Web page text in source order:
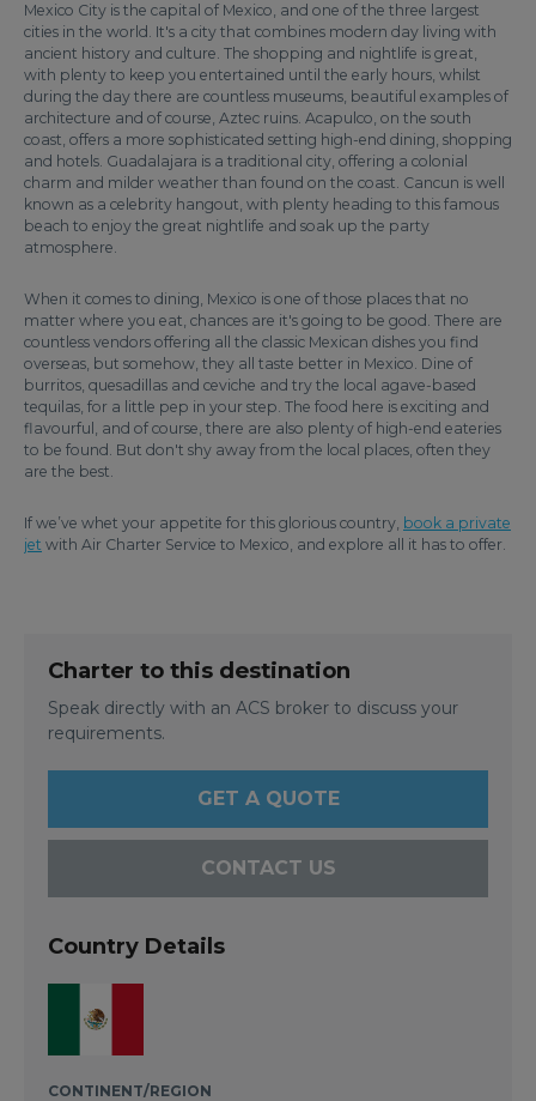
Mexico City is the capital of Mexico, and one of the three largest
cities in the world. It's a city that combines modern day living with
ancient history and culture. The shopping and nightlife is great,
with plenty to keep you entertained until the early hours, whilst
during the day there are countless museums, beautiful examples of
architecture and of course, Aztec ruins. Acapulco, on the south
coast, offers a more sophisticated setting high-end dining, shopping
and hotels. Guadalajara is a traditional city, offering a colonial
charm and milder weather than found on the coast. Cancun is well
known as a celebrity hangout, with plenty heading to this famous
beach to enjoy the great nightlife and soak up the party
atmosphere.
When it comes to dining, Mexico is one of those places that no
matter where you eat, chances are it's going to be good. There are
countless vendors offering all the classic Mexican dishes you find
overseas, but somehow, they all taste better in Mexico. Dine of
burritos, quesadillas and ceviche and try the local agave-based
tequilas, for a little pep in your step. The food here is exciting and
flavourful, and of course, there are also plenty of high-end eateries
to be found. But don't shy away from the local places, often they
are the best.
If we’ve whet your appetite for this glorious country, book a private
jet with Air Charter Service to Mexico, and explore all it has to offer.
Charter to this destination
Speak directly with an ACS broker to discuss your
requirements.
GET A QUOTE
CONTACT US
Country Details
CONTINENT/REGION